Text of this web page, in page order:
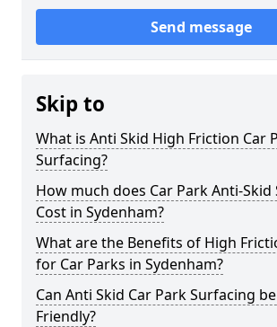
Send message
Skip to
What is Anti Skid High Friction Car
Surfacing?
How much does Car Park Anti-Skid
Cost in Sydenham?
What are the Benefits of High
for Car Parks in Sydenham?
Can Anti Skid Car Park Surfacing
Friendly?